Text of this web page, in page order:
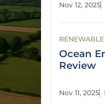
Nov 12, 2025
Ocean
Review
Nov 11, 2025